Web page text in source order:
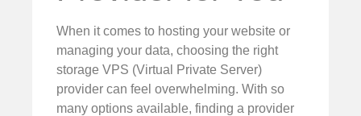
When it comes to hosting your website or
managing your data, choosing the right
storage VPS (Virtual Private Server)
provider can feel overwhelming. With so
many options available, finding a provider